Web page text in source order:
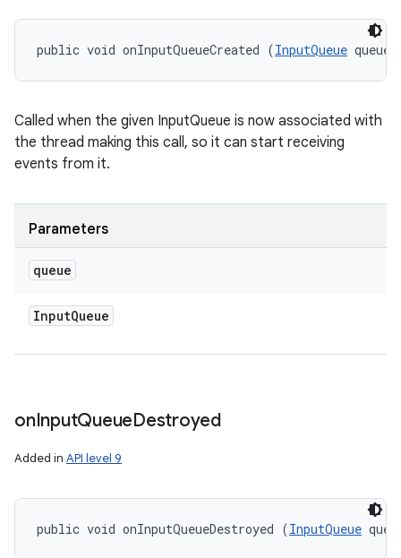
public void onInputQueueCreated (InputQueue queue)
Called when the given InputQueue is now associated with
the thread making this call, so it can start receiving
events from it.
Parameters
queue
InputQueue
onInputQueueDestroyed
Added in API level 9
public void onInputQueueDestroyed (InputQueue